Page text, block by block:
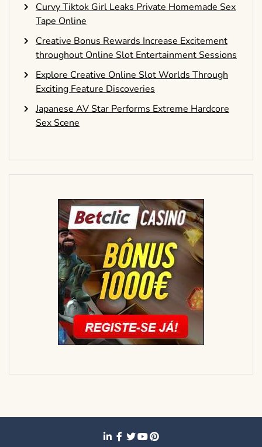
Curvy Tiktok Girl Leaks Private Homemade Sex
Tape Online
Creative Bonus Rewards Increase Excitement
throughout Online Slot Entertainment Sessions
Explore Creative Online Slot Worlds Through
Exciting Feature Discoveries
Japanese AV Star Performs Extreme Hardcore
Sex Scene